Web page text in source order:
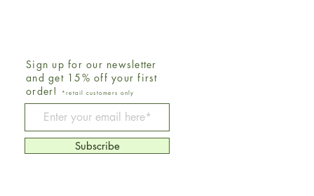
Be The First To Know
Sign up for our newsletter
and get 15% off your first
order!
*retail customers only
Subscribe